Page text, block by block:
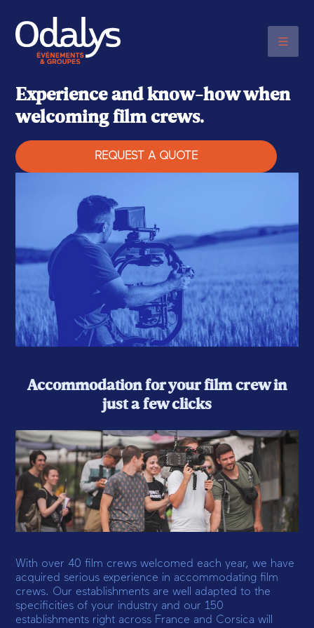
Experience and know-how when
welcoming film crews.
REQUEST A QUOTE
Accommodation for your film crew in
just a few clicks
With over 40 film crews welcomed each year, we have
acquired serious experience in accommodating film
crews. Our establishments are well adapted to the
specificities of your industry and our 150
establishments right across France and Corsica will
PLEASE CONTACT US BY
+33 (0)6 48 20 03 17